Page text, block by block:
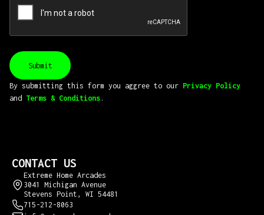
By submitting this form you aggree to our Privacy Policy
and Terms & Conditions .
CONTACT US
Extreme Home Arcades
3041 Michigan Avenue
Stevens Point, WI 54481
715-212-8063